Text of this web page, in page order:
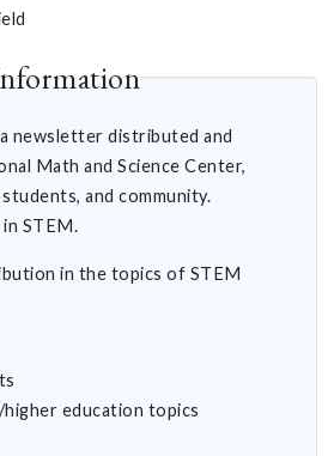
newsletter distributed and
Math and Science Center,
and community.
STEM.
in the topics of STEM
education topics